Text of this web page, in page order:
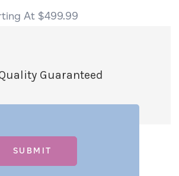
$499.99
Guaranteed